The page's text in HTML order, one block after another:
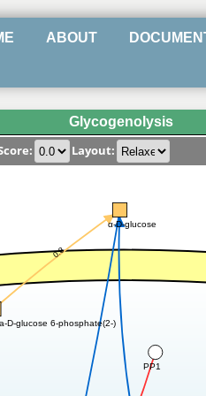
ABOUT
Glycogenolysis
Layout:
0.8
α-D-glucose
PP1
D-glucose 6-phosphate(2-)